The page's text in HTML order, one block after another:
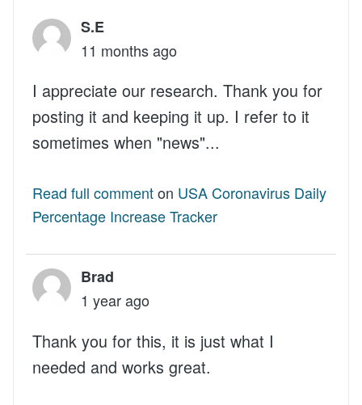
S.E
11 months ago
I appreciate our research. Thank you for
posting it and keeping it up. I refer to it
sometimes when "news"...
Read full commenton USA Coronavirus Daily
Percentage Increase Tracker
Brad
1 year ago
Thank you for this, it is just what I
needed and works great.